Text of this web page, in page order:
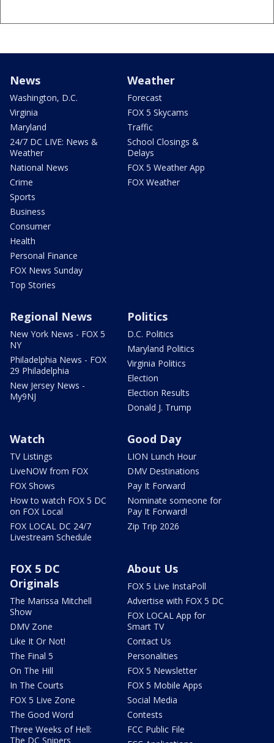
News
Washington, D.C.
Virginia
Maryland
24/7 DC LIVE: News &
Weather
National News
Crime
Sports
Business
Consumer
Health
Personal Finance
FOX News Sunday
Top Stories
Weather
Forecast
FOX 5 Skycams
Traffic
School Closings &
Delays
FOX 5 Weather App
FOX Weather
Regional News
New York News - FOX 5
NY
Philadelphia News - FOX
29 Philadelphia
New Jersey News -
My9NJ
Politics
D.C. Politics
Maryland Politics
Virginia Politics
Election
Election Results
Donald J. Trump
Watch
TV Listings
LiveNOW from FOX
FOX Shows
How to watch FOX 5 DC
on FOX Local
FOX LOCAL DC 24/7
Livestream Schedule
Good Day
LION Lunch Hour
DMV Destinations
Pay It Forward
Nominate someone for
Pay It Forward!
Zip Trip 2026
FOX 5 DC
Originals
The Marissa Mitchell
Show
DMV Zone
Like It Or Not!
The Final 5
On The Hill
In The Courts
FOX 5 Live Zone
The Good Word
Three Weeks of Hell:
The DC Snipers
About Us
FOX 5 Live InstaPoll
Advertise with FOX 5 DC
FOX LOCAL App for
Smart TV
Contact Us
Personalities
FOX 5 Newsletter
FOX 5 Mobile Apps
Social Media
Contests
FCC Public File